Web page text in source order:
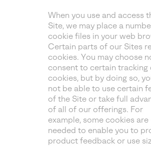
When you use and access
Site, we may place a
cookie files in your web
Certain parts of our Sites
cookies. You may choose
consent to certain tracking
cookies, but by doing so,
not be able to use certain
of the Site or take full
of all of our offerings. For
example, some cookies are
needed to enable you to
product feedback or use